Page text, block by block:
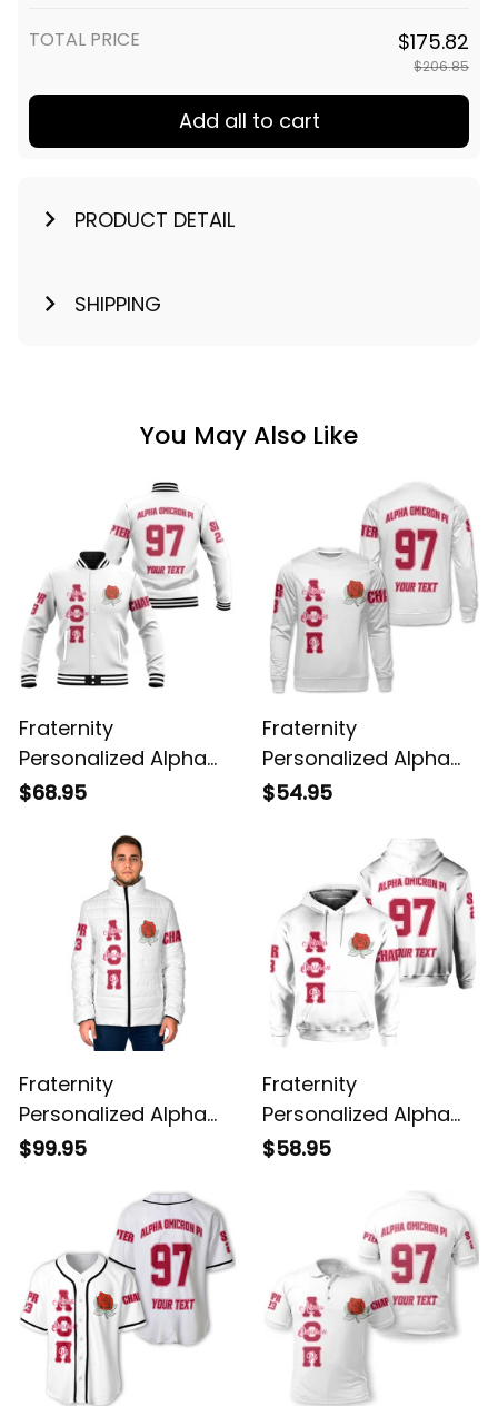
TOTAL PRICE $175.82
$206.85
Add all to cart
PRODUCT DETAIL
SHIPPING
You May Also Like
Fraternity
Personalized Alpha
Omicron Pi Original
$68.95
Fraternity
Personalized Alpha
Omicron Pi Original
$54.95
Fraternity
Personalized Alpha
Omicron Pi Original
$99.95
Fraternity
Personalized Alpha
Omicron Pi Original
$58.95